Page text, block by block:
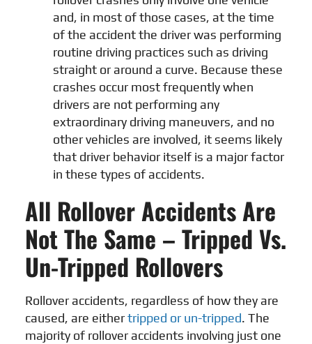
and, in most of those cases, at the time
of the accident the driver was performing
routine driving practices such as driving
straight or around a curve. Because these
crashes occur most frequently when
drivers are not performing any
extraordinary driving maneuvers, and no
other vehicles are involved, it seems likely
that driver behavior itself is a major factor
in these types of accidents.
All Rollover Accidents Are
Not The Same – Tripped Vs.
Un-Tripped Rollovers
Rollover accidents, regardless of how they are
caused, are eithertripped or un-tripped. The
majority of rollover accidents involving just one